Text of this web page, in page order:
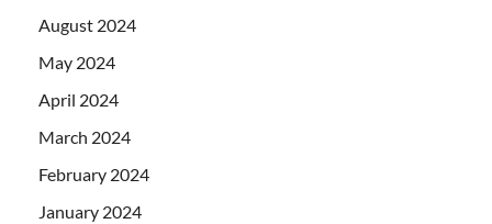
August 2024
May 2024
April 2024
March 2024
February 2024
January 2024